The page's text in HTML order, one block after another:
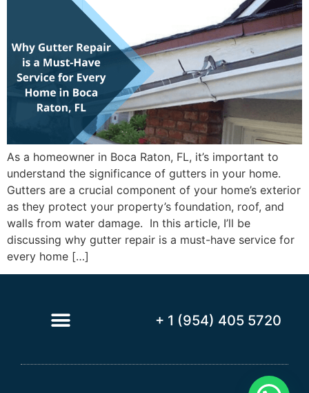
As a homeowner in Boca Raton, FL, it’s important to
understand the significance of gutters in your home.
Gutters are a crucial component of your home’s exterior
as they protect your property’s foundation, roof, and
walls from water damage. In this article, I’ll be
discussing why gutter repair is a must-have service for
every home […]
+ 1 (954) 405 5720